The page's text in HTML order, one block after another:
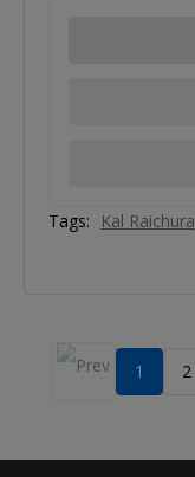
Tags: Kal Raichura
1 2